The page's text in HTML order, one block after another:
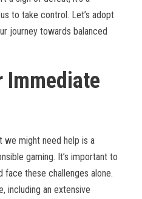
to take control. Let’s adopt
journey towards balanced
Immediate
we might need help is a
gaming. It’s important to
face these challenges alone.
including an extensive